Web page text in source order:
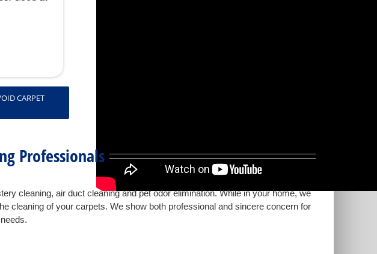
CARPET
Professionals
cleaning, air duct cleaning and pet odor elimination. While in your home, we
cleaning of your carpets. We show both professional and sincere concern for